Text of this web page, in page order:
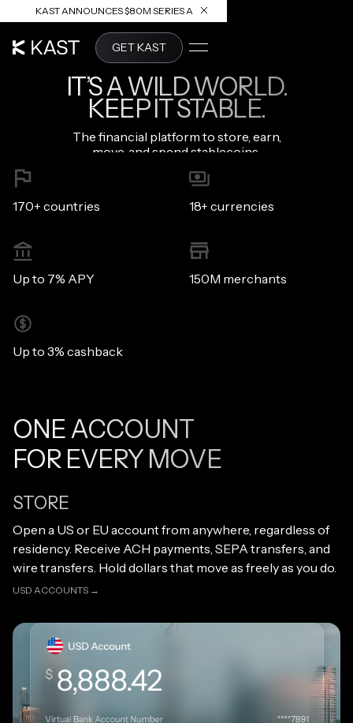
KAST ANNOUNCES $80M SERIES A
READ ARTICLE
GET KAST
IT’S A WILD WORLD.
KEEP IT STABLE.
The financial platform to store, earn,
move, and spend stablecoins.
170+ countries 18+ currencies
Up to 7% APY 150M merchants
Up to 3% cashback
ONE ACCOUNT
FOR EVERY MOVE
STORE
Open a US or EU account from anywhere, regardless of
residency. Receive ACH payments, SEPA transfers, and
wire transfers. Hold dollars that move as freely as you do.
USD ACCOUNTS →
Open link